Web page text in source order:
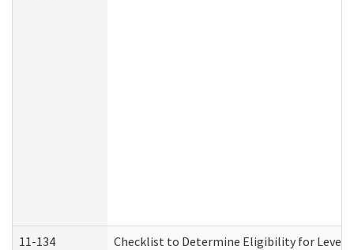
11-134 Checklist to Determine Eligibility for Level